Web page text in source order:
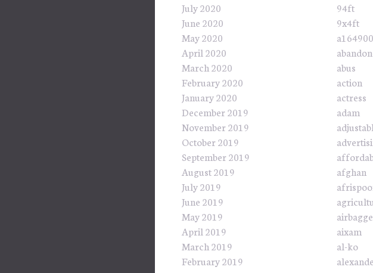
July 2020
June 2020
May 2020
April 2020
March 2020
February 2020
January 2020
December 2019
November 2019
October 2019
September 2019
August 2019
July 2019
June 2019
May 2019
April 2019
March 2019
February 2019
94ft
9x4ft
abus
action
actress
adam
afghan
aixam
al-ko